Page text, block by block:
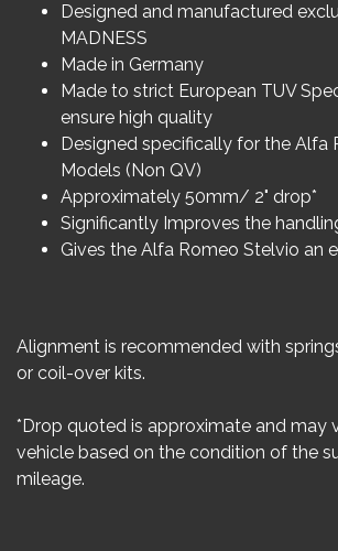
Designed and manufactured
MADNESS
Made in Germany
Made to strict European TUV
ensure high quality
Designed specifically for the Alfa
Models (Non QV)
Approximately 50mm/ 2" drop*
Significantly Improves the
Gives the Alfa Romeo Stelvio an
Alignment is recommended with
or coil-over kits.
*Drop quoted is approximate and may
vehicle based on the condition of the
mileage.